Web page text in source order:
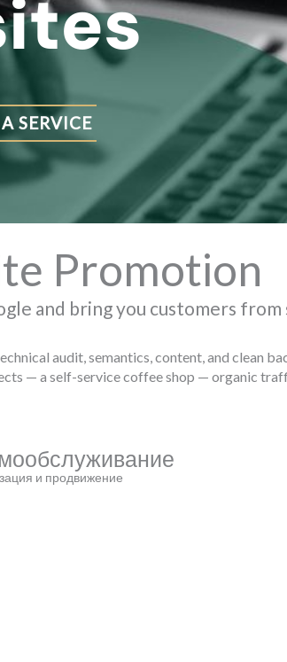
SERVICE
Promotion
and bring you customers from
audit, semantics, content, and clean
— a self-service coffee shop — organic
и продвижение